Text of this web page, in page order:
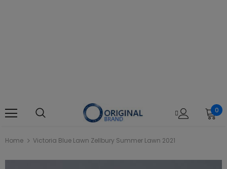
0
Home Victoria Blue Lawn Zellbury Summer Lawn 2021